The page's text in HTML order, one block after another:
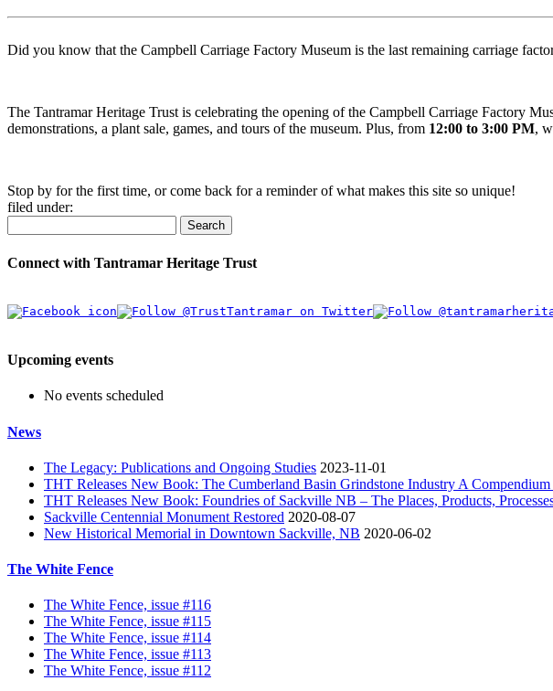
Did you know that the Campbell Carriage Factory Museum is the last remaining carriage
The Tantramar Heritage Trust is celebrating the opening of the Campbell Carriage Factory
demonstrations, a plant sale, games, and tours of the museum. Plus, from 12:00 to 3:00 PM,
Stop by for the first time, or come back for a reminder of what makes this site so unique!
filed under:
Search
Connect with Tantramar Heritage Trust
Upcoming events
No events scheduled
News
The Legacy: Publications and Ongoing Studies 2023-11-01
THT Releases New Book: The Cumberland Basin Grindstone Industry A
THT Releases New Book: Foundries of Sackville NB – The Places, Products,
Sackville Centennial Monument Restored 2020-08-07
New Historical Memorial in Downtown Sackville, NB 2020-06-02
The White Fence
The White Fence, issue #116
The White Fence, issue #115
The White Fence, issue #114
The White Fence, issue #113
The White Fence, issue #112